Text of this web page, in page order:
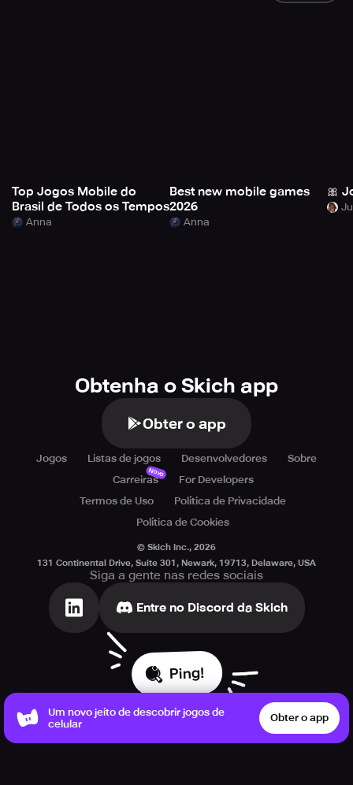
Top Jogos Mobile do
Brasil de Todos os Tempos
Anna
Best new mobile games
2026
Anna
🎀
Obtenha o Skich app
Obter o app
Jogos Listas de jogos Desenvolvedores
Sobre
Carreiras
Novo
For Developers
Termos de Uso
Política de Privacidade
Política de Cookies
© Skich Inc., 2026
131 Continental Drive, Suite 301, Newark, 19713, Delaware, USA
Siga a gente nas redes sociais
Entre no Discord da Skich
Ping!
Um novo jeito de descobrir jogos de
celular
Obter o app